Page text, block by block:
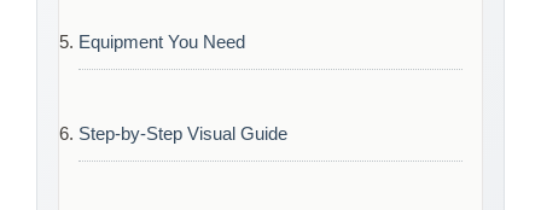
Equipment You Need
Step-by-Step Visual Guide